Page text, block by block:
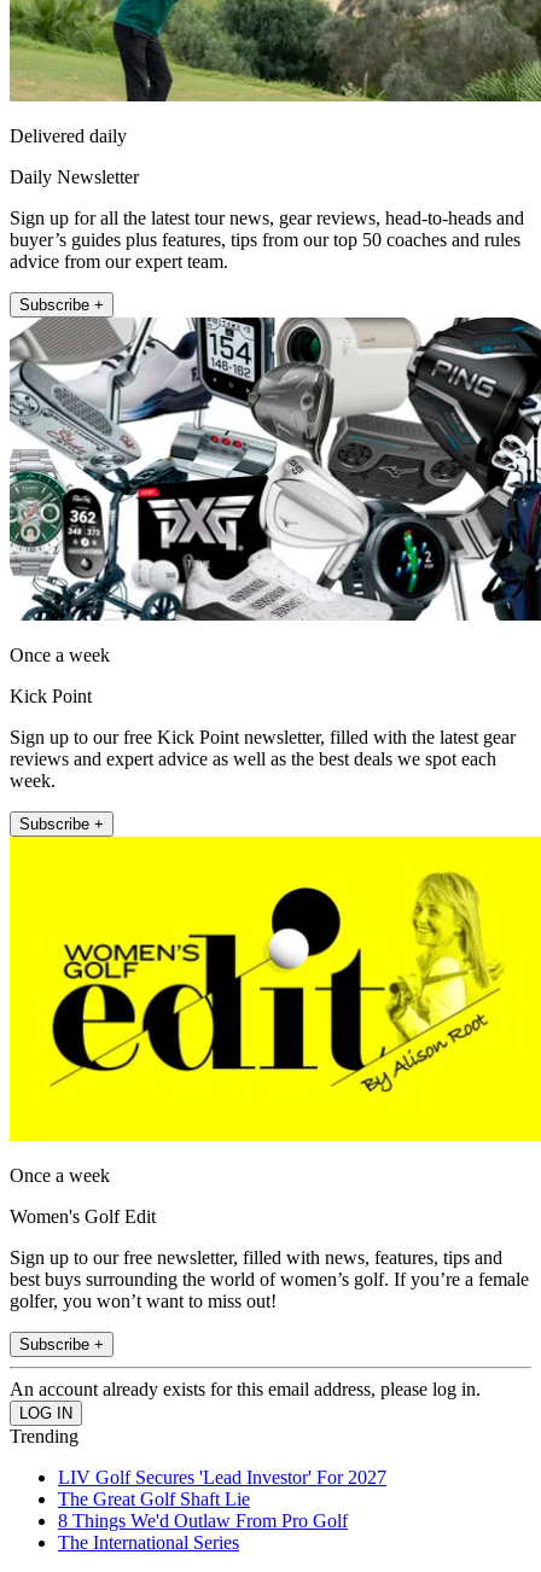
Delivered daily
Daily Newsletter
Sign up for all the latest tour news, gear reviews, head-to-heads and
buyer’s guides plus features, tips from our top 50 coaches and rules
advice from our expert team.
Subscribe +
Once a week
Kick Point
Sign up to our free Kick Point newsletter, filled with the latest gear
reviews and expert advice as well as the best deals we spot each
week.
Subscribe +
Once a week
Women's Golf Edit
Sign up to our free newsletter, filled with news, features, tips and
best buys surrounding the world of women’s golf. If you’re a female
golfer, you won’t want to miss out!
Subscribe +
An account already exists for this email address, please log in.
Trending
LIV Golf Secures 'Lead Investor' For 2027
The Great Golf Shaft Lie
8 Things We'd Outlaw From Pro Golf
The International Series